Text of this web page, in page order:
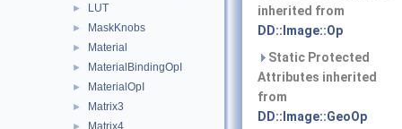
► LUT
► MaskKnobs
► Material
► MaterialBindingOpI
► MaterialOpI
► Matrix3
Matrix4
inherited from
DD::Image::Op
Static Protected
Attributes inherited
from
DD::Image::GeoOp